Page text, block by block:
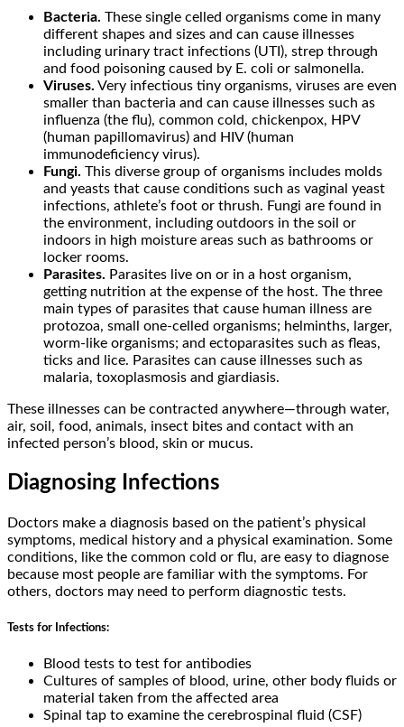
Bacteria. These single celled organisms come in many
different shapes and sizes and can cause illnesses
including urinary tract infections (UTI), strep through
and food poisoning caused by E. coli or salmonella.
Viruses. Very infectious tiny organisms, viruses are even
smaller than bacteria and can cause illnesses such as
influenza (the flu), common cold, chickenpox, HPV
(human papillomavirus) and HIV (human
immunodeficiency virus).
Fungi. This diverse group of organisms includes molds
and yeasts that cause conditions such as vaginal yeast
infections, athlete’s foot or thrush. Fungi are found in
the environment, including outdoors in the soil or
indoors in high moisture areas such as bathrooms or
locker rooms.
Parasites. Parasites live on or in a host organism,
getting nutrition at the expense of the host. The three
main types of parasites that cause human illness are
protozoa, small one-celled organisms; helminths, larger,
worm-like organisms; and ectoparasites such as fleas,
ticks and lice. Parasites can cause illnesses such as
malaria, toxoplasmosis and giardiasis.
These illnesses can be contracted anywhere—through water,
air, soil, food, animals, insect bites and contact with an
infected person’s blood, skin or mucus.
Diagnosing Infections
Doctors make a diagnosis based on the patient’s physical
symptoms, medical history and a physical examination. Some
conditions, like the common cold or flu, are easy to diagnose
because most people are familiar with the symptoms. For
others, doctors may need to perform diagnostic tests.
Tests for Infections:
Blood tests to test for antibodies
Cultures of samples of blood, urine, other body fluids or
material taken from the affected area
Spinal tap to examine the cerebrospinal fluid (CSF)